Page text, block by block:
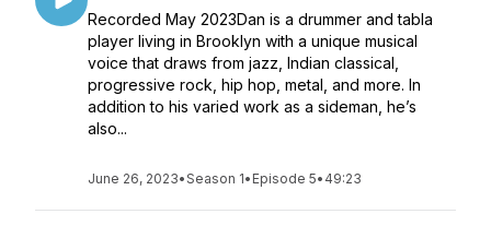
Recorded May 2023Dan is a drummer and tabla
player living in Brooklyn with a unique musical
voice that draws from jazz, Indian classical,
progressive rock, hip hop, metal, and more. In
addition to his varied work as a sideman, he’s
also...
June 26, 2023•Season 1• Episode 5• 49:23